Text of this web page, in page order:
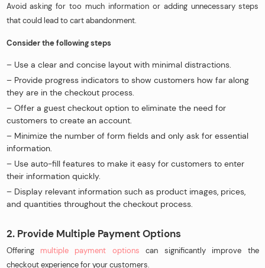
Avoid asking for too much information or adding unnecessary steps
that could lead to cart abandonment.
Consider the following steps
– Use a clear and concise layout with minimal distractions.
– Provide progress indicators to show customers how far along
they are in the checkout process.
– Offer a guest checkout option to eliminate the need for
customers to create an account.
– Minimize the number of form fields and only ask for essential
information.
– Use auto-fill features to make it easy for customers to enter
their information quickly.
– Display relevant information such as product images, prices,
and quantities throughout the checkout process.
2. Provide Multiple Payment Options
Offering multiple payment options can significantly improve the
checkout experience for your customers.